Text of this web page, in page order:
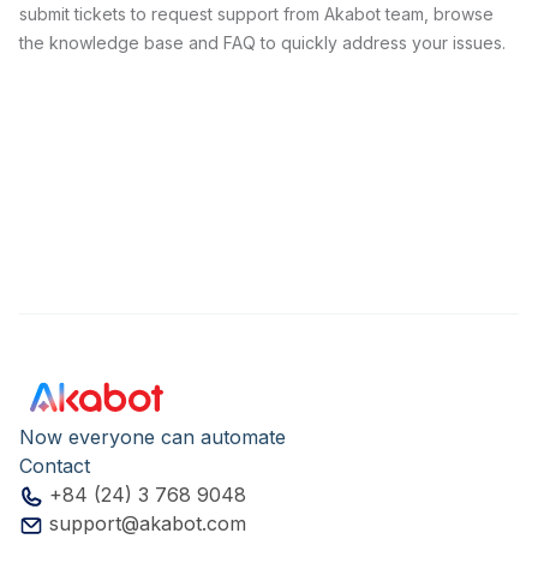
submit tickets to request support from Akabot team, browse
the knowledge base and FAQ to quickly address your issues.
Now everyone can automate
Contact
+84 (24) 3 768 9048
support@akabot.com